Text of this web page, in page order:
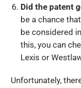
Did the patent
be a chance
be considered
this, you can
Lexis or
Unfortunately,